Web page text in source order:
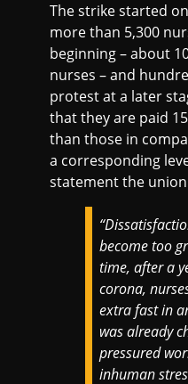
The strike started
more than 5,300
beginning – about
nurses – and
protest at a later
that they are paid
than those in
a corresponding
statement the
become too
time, after a
corona,
extra fast in
was already
pressured
inhuman